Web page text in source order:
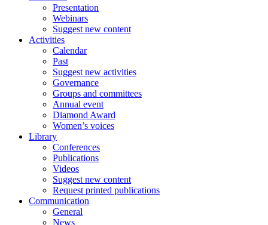
Presentation
Webinars
Suggest new content
Activities
Calendar
Past
Suggest new activities
Governance
Groups and committees
Annual event
Diamond Award
Women’s voices
Library
Conferences
Publications
Videos
Suggest new content
Request printed publications
Communication
General
News